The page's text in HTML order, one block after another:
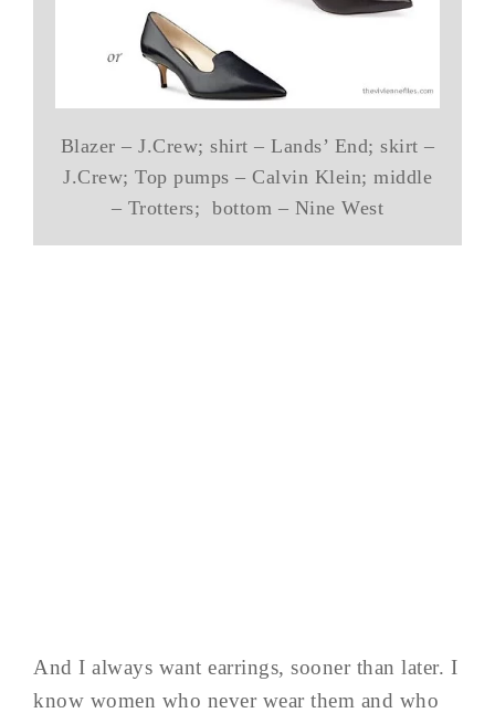
Blazer – J.Crew; shirt – Lands’ End; skirt –
J.Crew; Top pumps – Calvin Klein; middle
– Trotters; bottom – Nine West
And I always want earrings, sooner than later. I
know women who never wear them and who